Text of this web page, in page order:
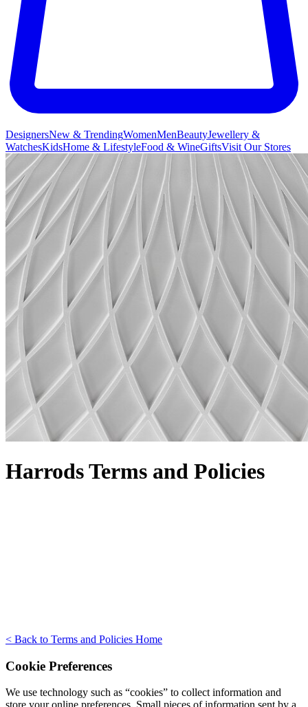
DesignersNew & TrendingWomenMenBeautyJewellery &
WatchesKidsHome & LifestyleFood & WineGiftsVisit Our Stores
Harrods Terms and Policies
< Back to Terms and Policies Home
Cookie Preferences
We use technology such as “cookies” to collect information and